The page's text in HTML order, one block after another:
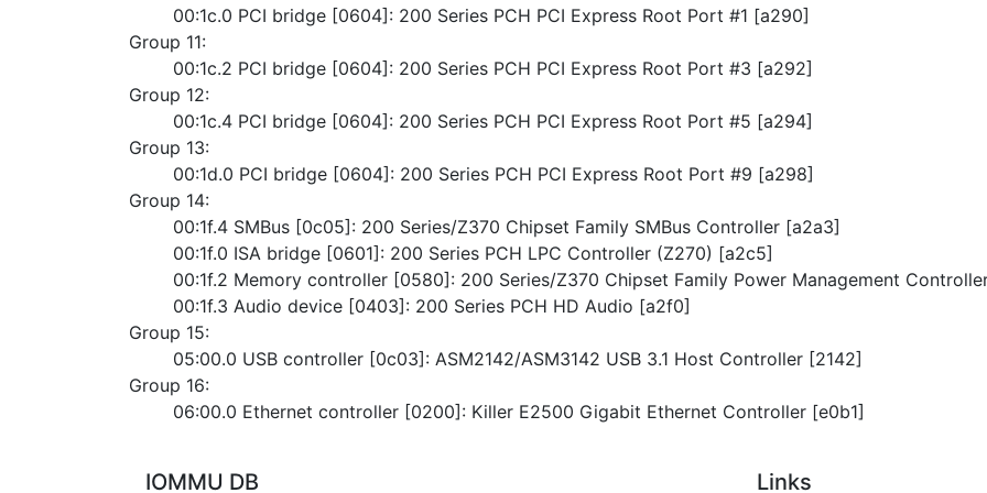
	00:1c.0 PCI bridge [0604]: 200 Series PCH PCI Express Root Port #1 [a290]
Group 11:
	00:1c.2 PCI bridge [0604]: 200 Series PCH PCI Express Root Port #3 [a292]
Group 12:
	00:1c.4 PCI bridge [0604]: 200 Series PCH PCI Express Root Port #5 [a294]
Group 13:
	00:1d.0 PCI bridge [0604]: 200 Series PCH PCI Express Root Port #9 [a298]
Group 14:
	00:1f.4 SMBus [0c05]: 200 Series/Z370 Chipset Family SMBus Controller [a2a3]
	00:1f.0 ISA bridge [0601]: 200 Series PCH LPC Controller (Z270) [a2c5]
00:1f.2 Memory controller [0580]: 200 Series/Z370 Chipset Family Power Management Controller
	00:1f.3 Audio device [0403]: 200 Series PCH HD Audio [a2f0]
Group 15:
	05:00.0 USB controller [0c03]: ASM2142/ASM3142 USB 3.1 Host Controller [2142]
Group 16:
	06:00.0 Ethernet controller [0200]: Killer E2500 Gigabit Ethernet Controller [e0b1]
IOMMU DB Links